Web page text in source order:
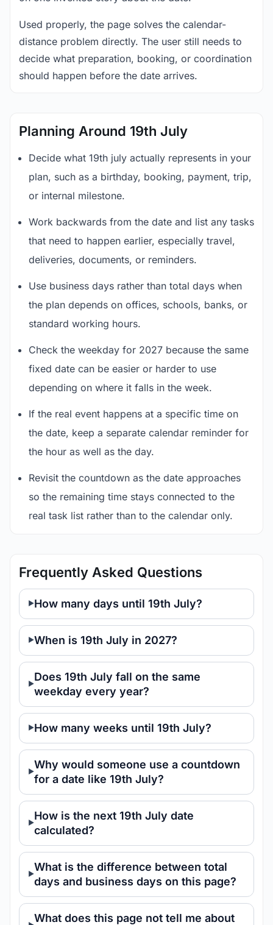
Used properly, the page solves the calendar-
distance problem directly. The user still needs to
decide what preparation, booking, or coordination
should happen before the date arrives.
Planning Around 19th July
Decide what 19th july actually represents in your
plan, such as a birthday, booking, payment, trip,
or internal milestone.
Work backwards from the date and list any tasks
that need to happen earlier, especially travel,
deliveries, documents, or reminders.
Use business days rather than total days when
the plan depends on offices, schools, banks, or
standard working hours.
Check the weekday for 2027 because the same
fixed date can be easier or harder to use
depending on where it falls in the week.
If the real event happens at a specific time on
the date, keep a separate calendar reminder for
the hour as well as the day.
Revisit the countdown as the date approaches
so the remaining time stays connected to the
real task list rather than to the calendar only.
Frequently Asked Questions
How many days until 19th July?
When is 19th July in 2027?
Does 19th July fall on the same
weekday every year?
How many weeks until 19th July?
Why would someone use a countdown
for a date like 19th July?
How is the next 19th July date
calculated?
What is the difference between total
days and business days on this page?
What does this page not tell me about